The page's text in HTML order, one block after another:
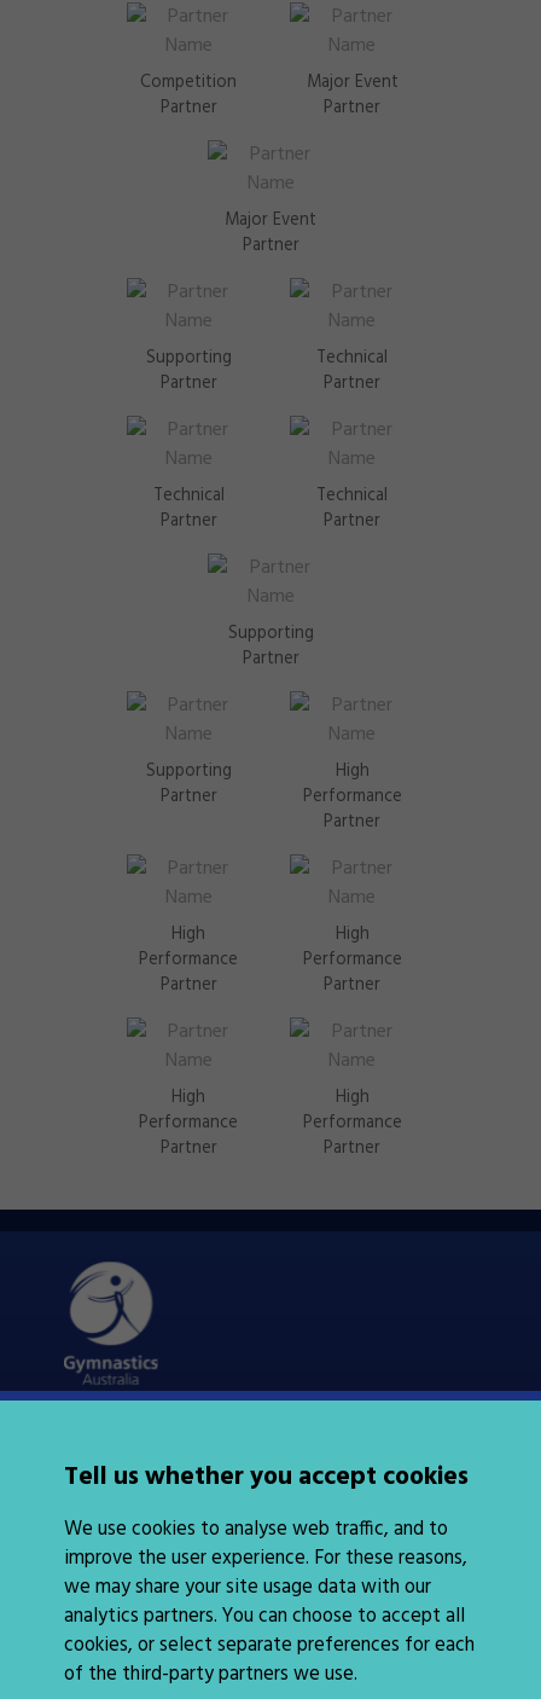
Competition
Partner
Major Event
Partner
Major Event
Partner
Supporting
Partner
Technical
Partner
Technical
Partner
Technical
Partner
Supporting
Partner
Supporting
Partner
High
Performance
Partner
High
Performance
Partner
High
Performance
Partner
High
Performance
Partner
High
Performance
Partner
Tell us whether you accept cookies
We use cookies to analyse web traffic, and to
improve the user experience. For these reasons,
we may share your site usage data with our
analytics partners. You can choose to accept all
cookies, or select separate preferences for each
of the third-party partners we use.
About Us
News
Integrity